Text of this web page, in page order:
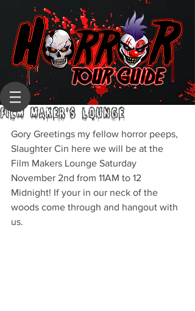
FILM MAKER'S LOUNGE
Gory Greetings my fellow horror peeps,
Slaughter Cin here we will be at the
Film Makers Lounge Saturday
November 2nd from 11AM to 12
Midnight! If your in our neck of the
woods come through and hangout with
us.